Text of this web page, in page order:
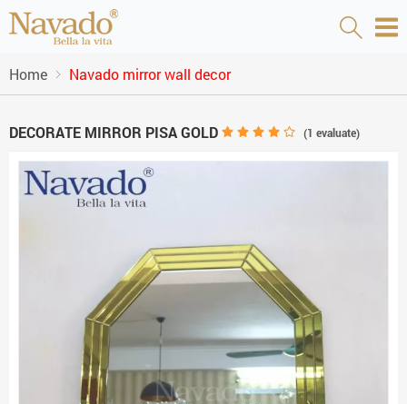
Home Navado mirror wall decor
DECORATE MIRROR PISA GOLD (1 evaluate)